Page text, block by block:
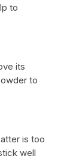
to
its
to
is too
well